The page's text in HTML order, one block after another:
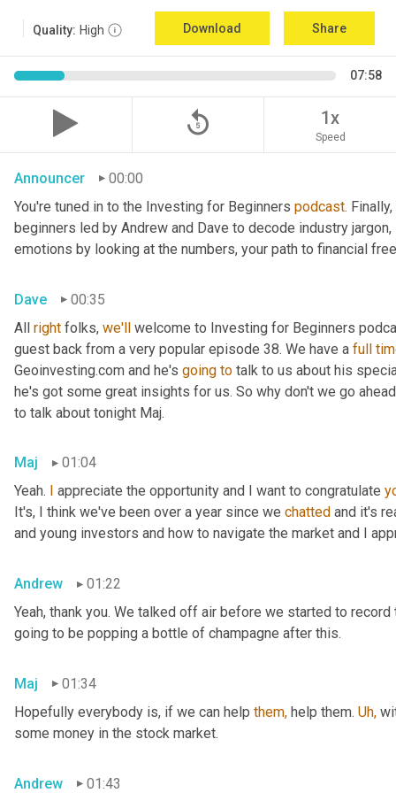
Quality: High Download Share
07:58
replay_5 1x
Speed
Announcer
00:00
You're tuned in to the Investing for Beginners podcast.
beginners led by Andrew and Dave to decode industry
emotions by looking at the numbers, your path to financial
Dave
00:35
All right folks, we'll welcome to Investing for Beginners
guest back from a very popular episode 38. We have a full
Geoinvesting.com and he's going to talk to us about his
he's got some great insights for us. So why don't we go
to talk about tonight Maj.
Maj
01:04
Yeah.
appreciate the opportunity and I want to congratulate
It's, I think we've been over a year since we chatted and it's
and young investors and how to navigate the market and I
Andrew
01:22
Yeah, thank you. We talked off air before we started to
going to be popping a bottle of champagne after this.
Maj
01:34
Hopefully everybody is, if we can help them, help them. Uh,
some money in the stock market.
Andrew 01:43